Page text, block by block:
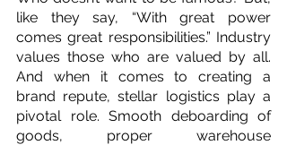
like they say, “With great power
comes great responsibilities.” Industry
values those who are valued by all.
And when it comes to creating a
brand repute, stellar logistics play a
pivotal role. Smooth deboarding of
goods, proper warehouse